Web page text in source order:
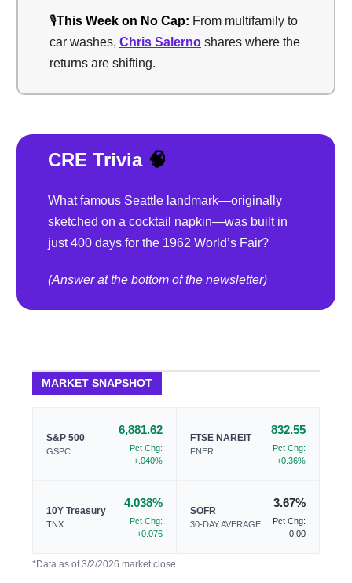
🎙️This Week on No Cap: From multifamily to
car washes, Chris Salerno shares where the
returns are shifting.
CRE Trivia 🧠
What famous Seattle landmark—originally
sketched on a cocktail napkin—was built in
just 400 days for the 1962 World’s Fair?
(Answer at the bottom of the newsletter)
MARKET SNAPSHOT
S&P 500
GSPC
6,881.62
Pct Chg:
+.040%
FTSE NAREIT
FNER
832.55
Pct Chg:
+0.36%
10Y Treasury
TNX
4.038%
Pct Chg:
+0.076
SOFR
30-DAY AVERAGE
3.67%
Pct Chg:
-0.00
*Data as of 3/2/2026 market close.